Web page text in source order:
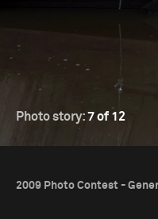
Photo story:7 of 12
2009 Photo Contest -